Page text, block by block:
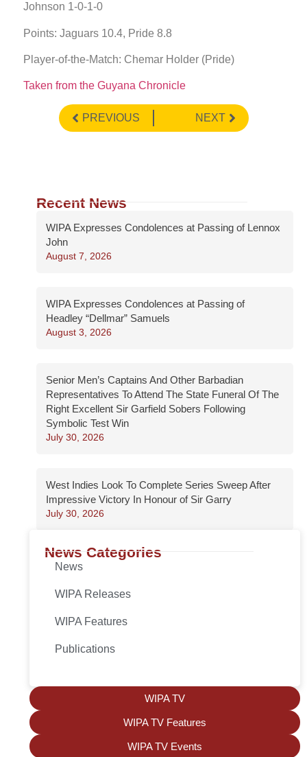
Johnson 1-0-1-0
Points: Jaguars 10.4, Pride 8.8
Player-of-the-Match: Chemar Holder (Pride)
Taken from the Guyana Chronicle
PREVIOUS NEXT
Recent News
WIPA Expresses Condolences at Passing of Lennox
John
August 7, 2026
WIPA Expresses Condolences at Passing of
Headley “Dellmar” Samuels
August 3, 2026
Senior Men’s Captains And Other Barbadian
Representatives To Attend The State Funeral Of The
Right Excellent Sir Garfield Sobers Following
Symbolic Test Win
July 30, 2026
West Indies Look To Complete Series Sweep After
Impressive Victory In Honour of Sir Garry
July 30, 2026
News Categories
News
WIPA Releases
WIPA Features
Publications
WIPA TV
WIPA TV Features
WIPA TV Events